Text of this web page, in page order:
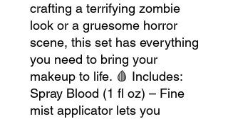
crafting a terrifying zombie
look or a gruesome horror
scene, this set has everything
you need to bring your
makeup to life. 🩸 Includes:
Spray Blood (1 fl oz) – Fine
mist applicator lets you